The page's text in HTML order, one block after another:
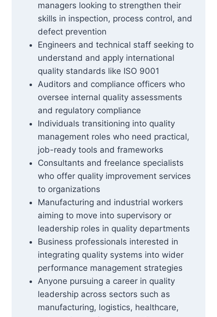
managers looking to strengthen their
skills in inspection, process control, and
defect prevention
Engineers and technical staff seeking to
understand and apply international
quality standards like ISO 9001
Auditors and compliance officers who
oversee internal quality assessments
and regulatory compliance
Individuals transitioning into quality
management roles who need practical,
job-ready tools and frameworks
Consultants and freelance specialists
who offer quality improvement services
to organizations
Manufacturing and industrial workers
aiming to move into supervisory or
leadership roles in quality departments
Business professionals interested in
integrating quality systems into wider
performance management strategies
Anyone pursuing a career in quality
leadership across sectors such as
manufacturing, logistics, healthcare,